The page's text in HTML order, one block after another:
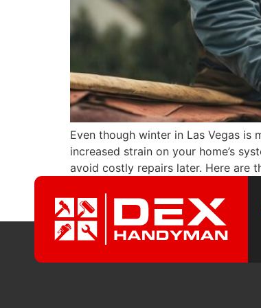
Even though winter in Las Vegas
increased strain on your home’s
avoid costly repairs later. Here are